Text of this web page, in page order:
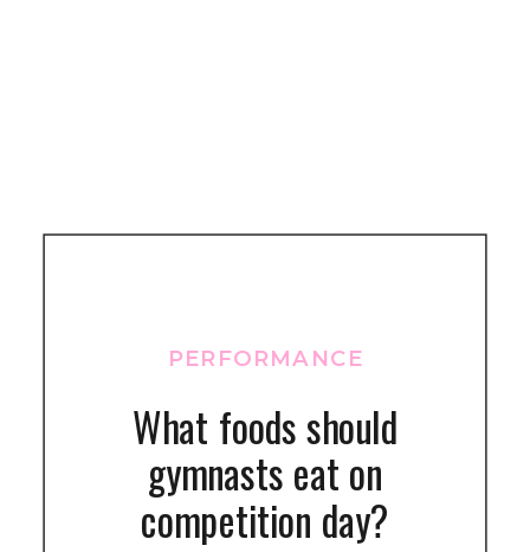
What foods should
gymnasts eat on
competition day?
PERFORMANCE